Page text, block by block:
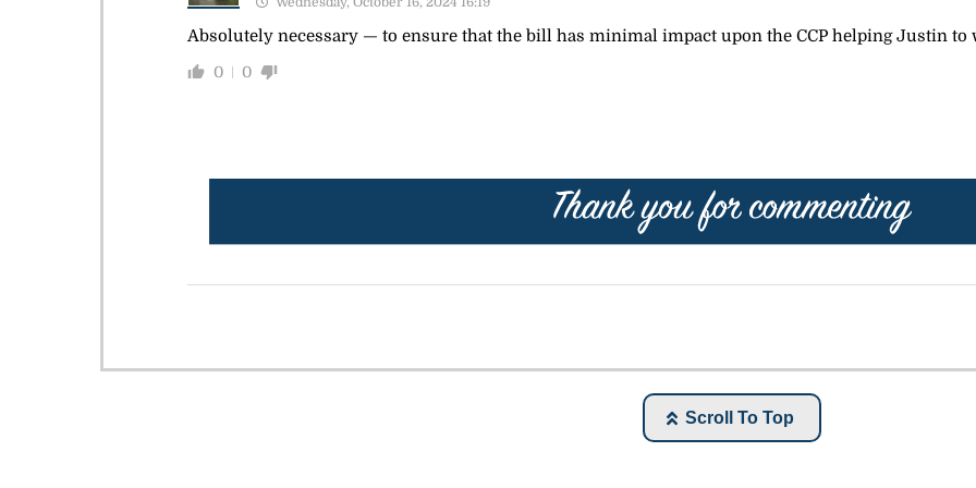
Absolutely necessary — to ensure that the bill has minimal impact upon the CCP helping Justin to
0 0
Scroll To Top